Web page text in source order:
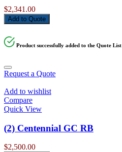
$2,341.00
Add to Quote
Product successfully added to the Quote List
Request a Quote
Add to wishlist
Compare
Quick View
(2) Centennial GC RB
$2,500.00